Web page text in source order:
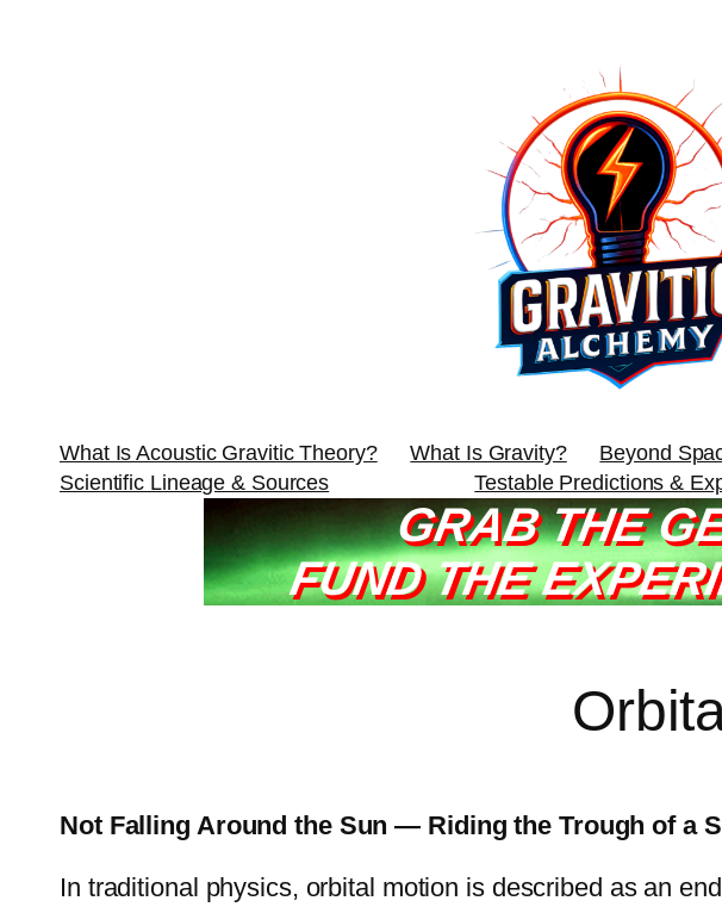
What Is Acoustic Gravitic Theory? What Is Gravity? Beyond
Scientific Lineage & Sources
Testable Predictions &
GRAB THE
FUND THE
Not Falling Around the Sun — Riding the Trough of a
In traditional physics, orbital motion is described as an